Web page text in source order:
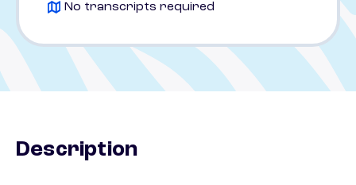
No transcripts required
Description